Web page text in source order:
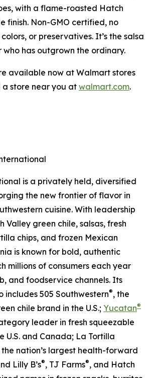
with a flame-roasted Hatch
finish. Non-GMO certified, no
or preservatives. It’s the salsa
who has outgrown the ordinary.
available now at Walmart stores
a store near you at walmart.com.
is a privately held, diversified
the new frontier of flavor in
cuisine. With leadership
Valley green chile, salsas, fresh
chips, and frozen Mexican
is known for bold, authentic
millions of consumers each year
and foodservice channels. Its
includes 505 Southwestern®, the
chile brand in the U.S.; Yucatan®
leader in fresh squeezable
U.S. and Canada; La Tortilla
the nation’s largest health-forward
Lilly B’s®, TJ Farms®, and Hatch